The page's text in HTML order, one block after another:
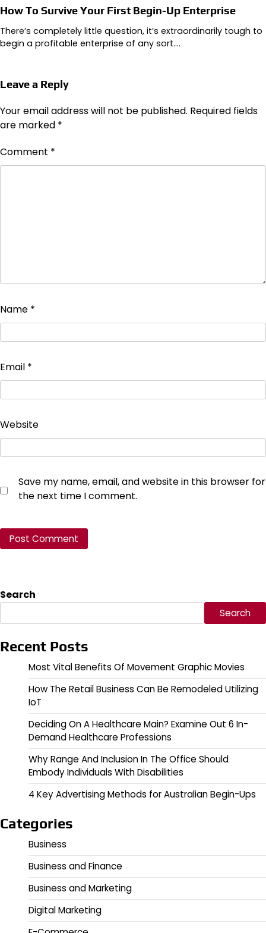
How To Survive Your First Begin-Up Enterprise
There’s completely little question, it’s extraordinarily tough to
begin a profitable enterprise of any sort.…
Leave a Reply
Your email address will not be published. Required fields
are marked *
Comment *
Name *
Email *
Website
Save my name, email, and website in this browser for
the next time I comment.
Search
Search
Recent Posts
Most Vital Benefits Of Movement Graphic Movies
How The Retail Business Can Be Remodeled Utilizing
IoT
Deciding On A Healthcare Main? Examine Out 6 In-
Demand Healthcare Professions
Why Range And Inclusion In The Office Should
Embody Individuals With Disabilities
4 Key Advertising Methods for Australian Begin-Ups
Categories
Business
Business and Finance
Business and Marketing
Digital Marketing